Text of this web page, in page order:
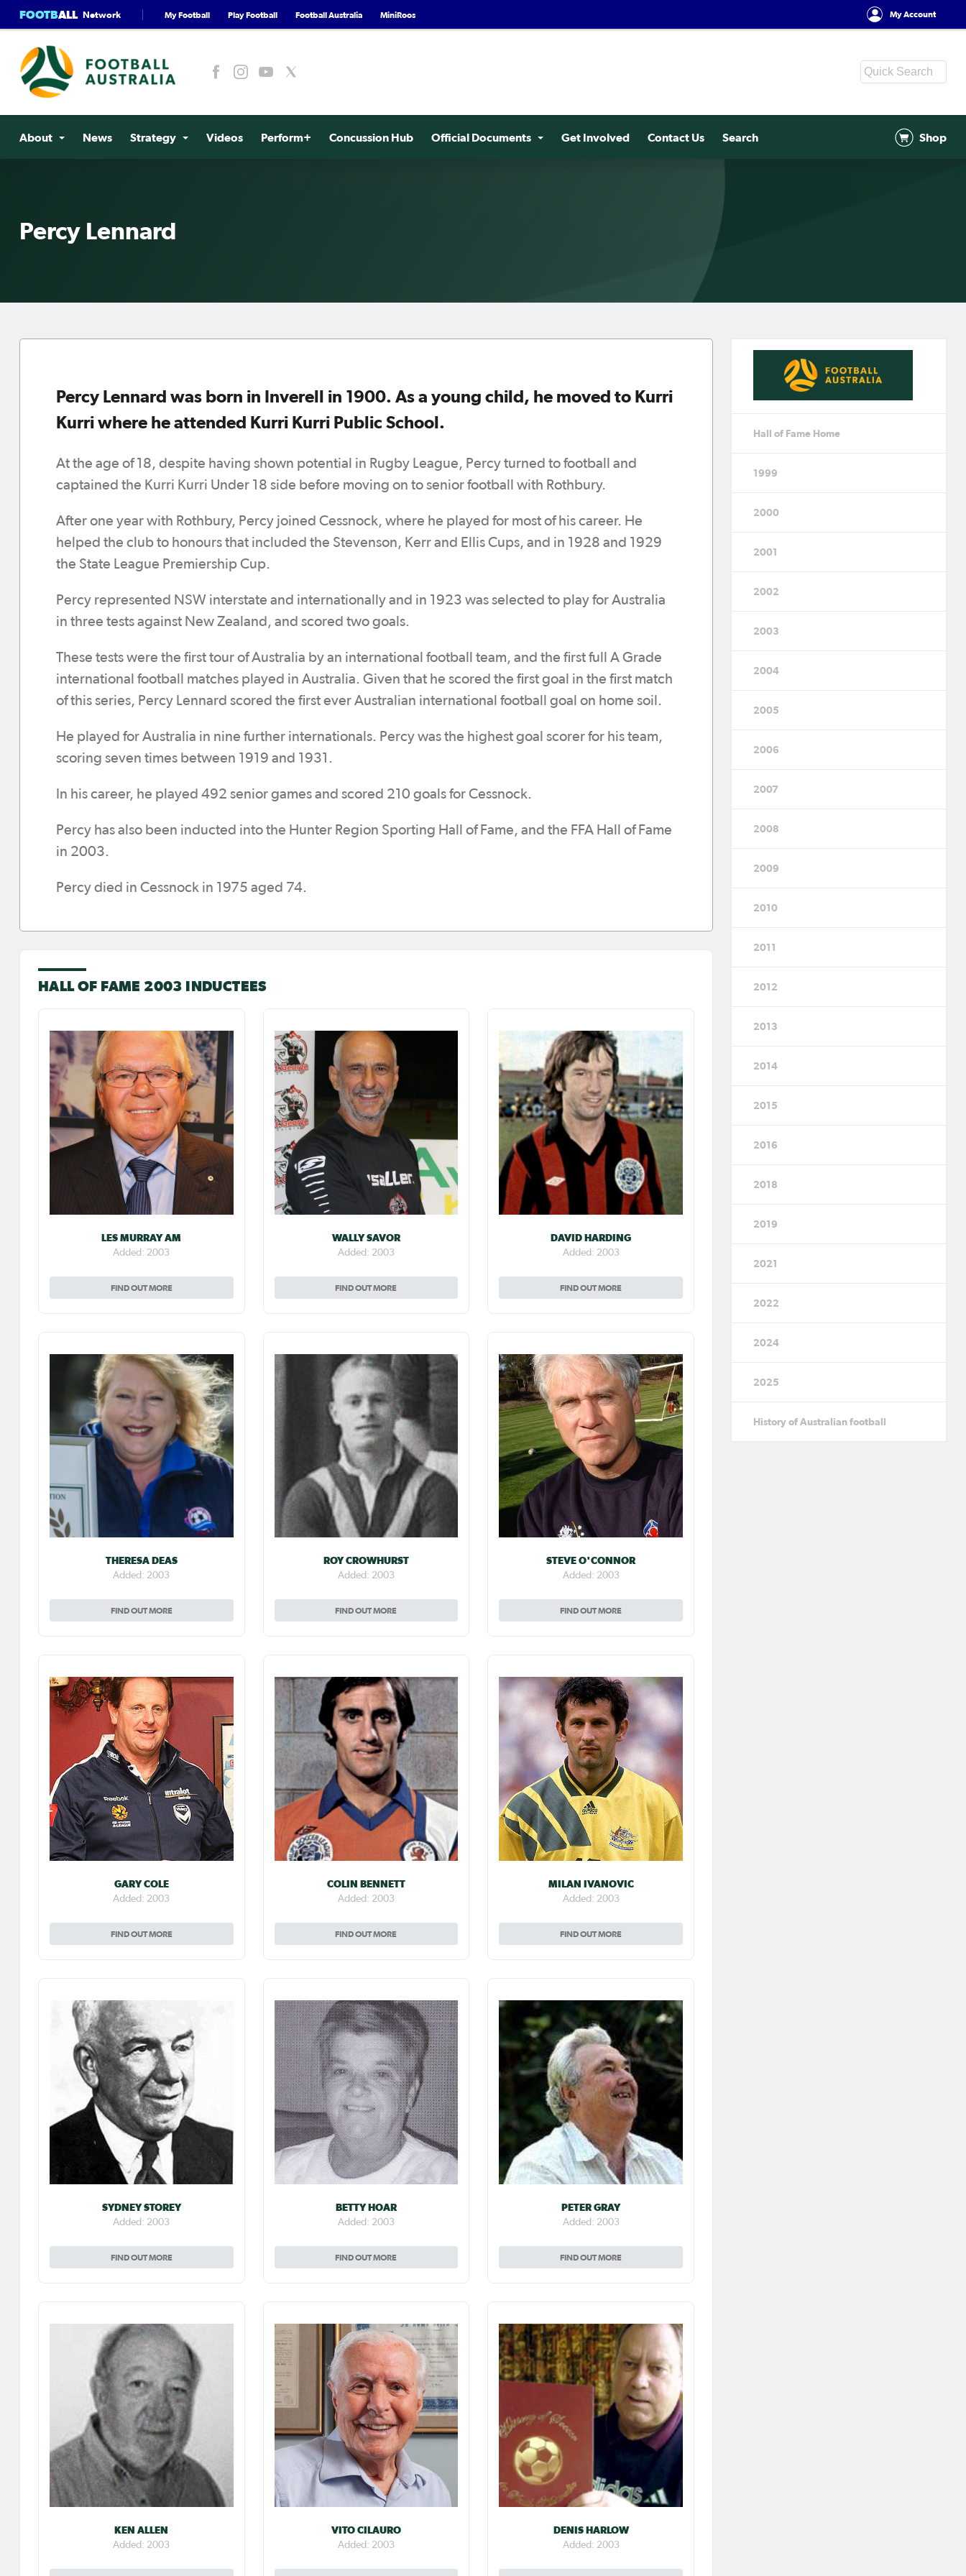
FOOTBALL Network My Football Play Football Football Australia MiniRoos My Account
About News Strategy Videos Perform+ Concussion Hub Official Documents Get Involved Contact Us Search Shop
Percy Lennard
Percy Lennard was born in Inverell in 1900. As a young child, he moved to Kurri
Kurri where he attended Kurri Kurri Public School.
At the age of 18, despite having shown potential in Rugby League, Percy turned to football and
captained the Kurri Kurri Under 18 side before moving on to senior football with Rothbury.
After one year with Rothbury, Percy joined Cessnock, where he played for most of his career. He
helped the club to honours that included the Stevenson, Kerr and Ellis Cups, and in 1928 and 1929
the State League Premiership Cup.
Percy represented NSW interstate and internationally and in 1923 was selected to play for Australia
in three tests against New Zealand, and scored two goals.
These tests were the first tour of Australia by an international football team, and the first full A Grade
international football matches played in Australia. Given that he scored the first goal in the first match
of this series, Percy Lennard scored the first ever Australian international football goal on home soil.
He played for Australia in nine further internationals. Percy was the highest goal scorer for his team,
scoring seven times between 1919 and 1931.
In his career, he played 492 senior games and scored 210 goals for Cessnock.
Percy has also been inducted into the Hunter Region Sporting Hall of Fame, and the FFA Hall of Fame
in 2003.
Percy died in Cessnock in 1975 aged 74.
HALL OF FAME 2003 INDUCTEES
LES MURRAY AM
Added: 2003
FIND OUT MORE
WALLY SAVOR
Added: 2003
FIND OUT MORE
DAVID HARDING
Added: 2003
FIND OUT MORE
THERESA DEAS
Added: 2003
FIND OUT MORE
ROY CROWHURST
Added: 2003
FIND OUT MORE
STEVE O'CONNOR
Added: 2003
FIND OUT MORE
GARY COLE
Added: 2003
FIND OUT MORE
COLIN BENNETT
Added: 2003
FIND OUT MORE
MILAN IVANOVIC
Added: 2003
FIND OUT MORE
SYDNEY STOREY
Added: 2003
FIND OUT MORE
BETTY HOAR
Added: 2003
FIND OUT MORE
PETER GRAY
Added: 2003
FIND OUT MORE
KEN ALLEN
Added: 2003
VITO CILAURO
Added: 2003
DENIS HARLOW
Added: 2003
Hall of Fame Home
1999
2000
2001
2002
2003
2004
2005
2006
2007
2008
2009
2010
2011
2012
2013
2014
2015
2016
2018
2019
2021
2022
2024
2025
History of Australian football